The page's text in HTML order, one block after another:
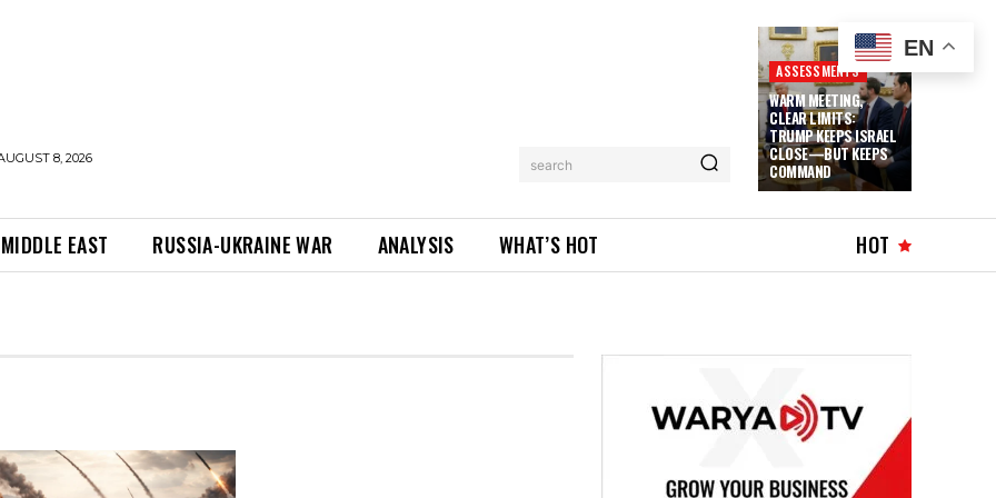
8, 2026 search
ASSESSMENTS
WARM MEETING,
CLEAR LIMITS:
TRUMP KEEPS ISRAEL
CLOSE—BUT KEEPS
COMMAND
MIDDLE EAST RUSSIA-UKRAINE WAR ANALYSIS WHAT’S HOT HOT
EN